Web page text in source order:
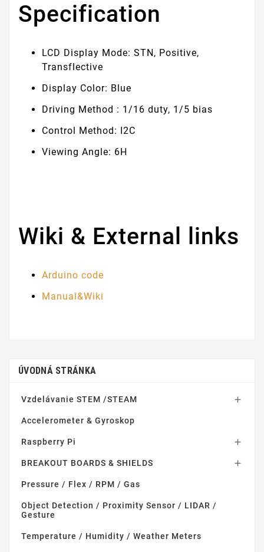
Specification
LCD Display Mode: STN, Positive,
Transflective
Display Color: Blue
Driving Method : 1/16 duty, 1/5 bias
Control Method: I2C
Viewing Angle: 6H
Wiki & External links
Arduino code
Manual&Wiki
ÚVODNÁ STRÁNKA
Vzdelávanie STEM /STEAM 
Accelerometer & Gyroskop
Raspberry Pi 
BREAKOUT BOARDS & SHIELDS 
Pressure / Flex / RPM / Gas
Object Detection / Proximity Sensor / LIDAR /
Gesture
Temperature / Humidity / Weather Meters